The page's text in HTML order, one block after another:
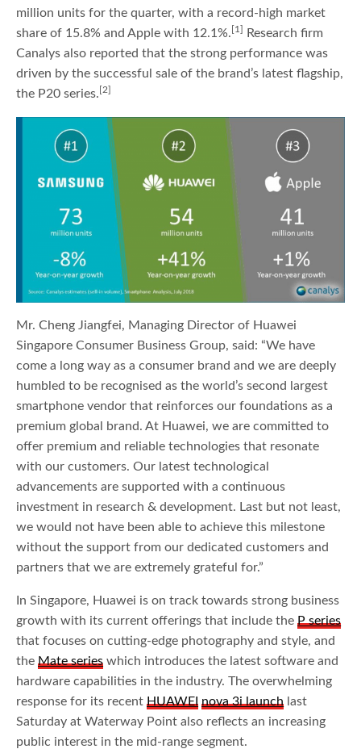
million units for the quarter, with a record-high market
share of 15.8% and Apple with 12.1%. [1]
Research firm
Canalys also reported that the strong performance was
driven by the successful sale of the brand’s latest flagship,
the P20 series. [2]
Mr. Cheng Jiangfei, Managing Director of Huawei
Singapore Consumer Business Group, said: “We have
come a long way as a consumer brand and we are deeply
humbled to be recognised as the world’s second largest
smartphone vendor that reinforces our foundations as a
premium global brand. At Huawei, we are committed to
offer premium and reliable technologies that resonate
with our customers. Our latest technological
advancements are supported with a continuous
investment in research & development. Last but not least,
we would not have been able to achieve this milestone
without the support from our dedicated customers and
partners that we are extremely grateful for.”
In Singapore, Huawei is on track towards strong business
growth with its current offerings that include theP series
that focuses on cutting-edge photography and style, and
theMate series which introduces the latest software and
hardware capabilities in the industry. The overwhelming
response for its recentHUAWEI nova 3i launch last
Saturday at Waterway Point also reflects an increasing
public interest in the mid-range segment.